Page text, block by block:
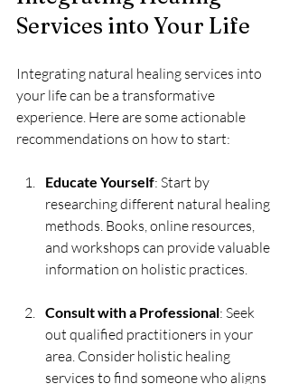
Services into Your Life
Integrating natural healing services into
your life can be a transformative
experience. Here are some actionable
recommendations on how to start:
Educate Yourself: Start by
researching different natural healing
methods. Books, online resources,
and workshops can provide valuable
information on holistic practices.
Consult with a Professional: Seek
out qualified practitioners in your
area. Consider holistic healing
services to find someone who aligns